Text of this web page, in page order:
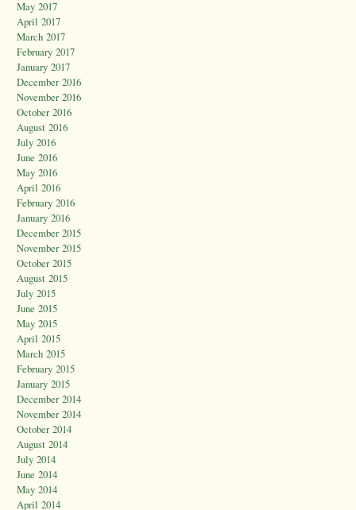
May 2017
April 2017
March 2017
February 2017
January 2017
December 2016
November 2016
October 2016
August 2016
July 2016
June 2016
May 2016
April 2016
February 2016
January 2016
December 2015
November 2015
October 2015
August 2015
July 2015
June 2015
May 2015
April 2015
March 2015
February 2015
January 2015
December 2014
November 2014
October 2014
August 2014
July 2014
June 2014
May 2014
April 2014